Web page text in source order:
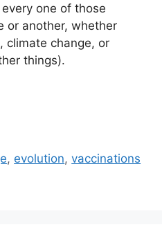
every one of those
or another, whether
climate change, or
things).
, evolution,vaccinations